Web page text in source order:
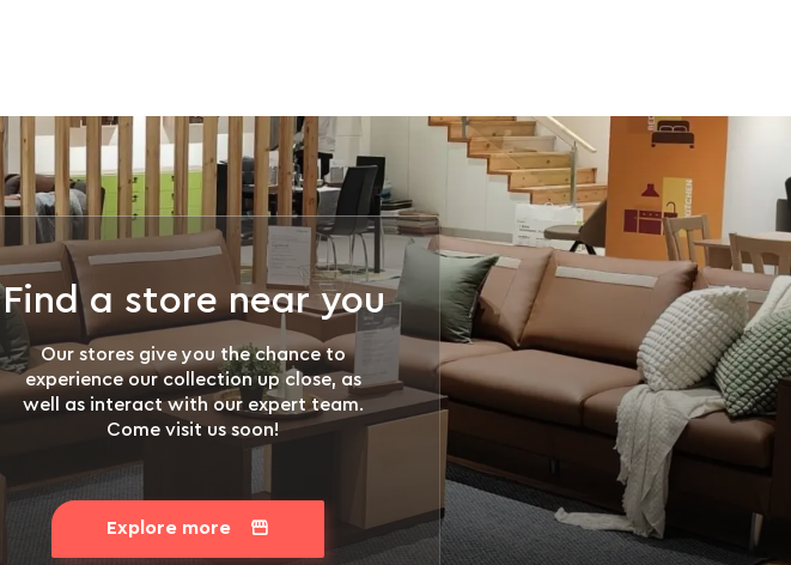
Find a store near you
Our stores give you the chance to
experience our collection up close, as
well as interact with our expert team.
Come visit us soon!
Explore more